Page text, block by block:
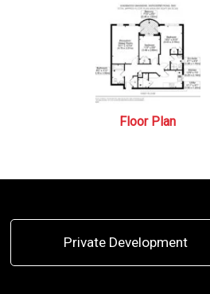
Floor Plan
Private Development